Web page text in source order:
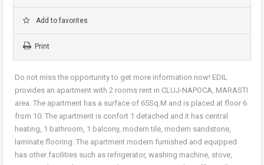
Add to favorites
Print
Do not miss the opportunity to get more information now! EDIL
provides an apartment with 2 rooms rent in CLUJ-NAPOCA, MARASTI
area. The apartment has a surface of 65Sq.M and is placed at floor 6
from 10. The apartment is confort 1 detached and it has central
heating, 1 bathroom, 1 balcony, modern tile, modern sandstone,
laminate flooring. The apartment modern furnished and equipped
has other facilities such as refrigerator, washing machine, stove,